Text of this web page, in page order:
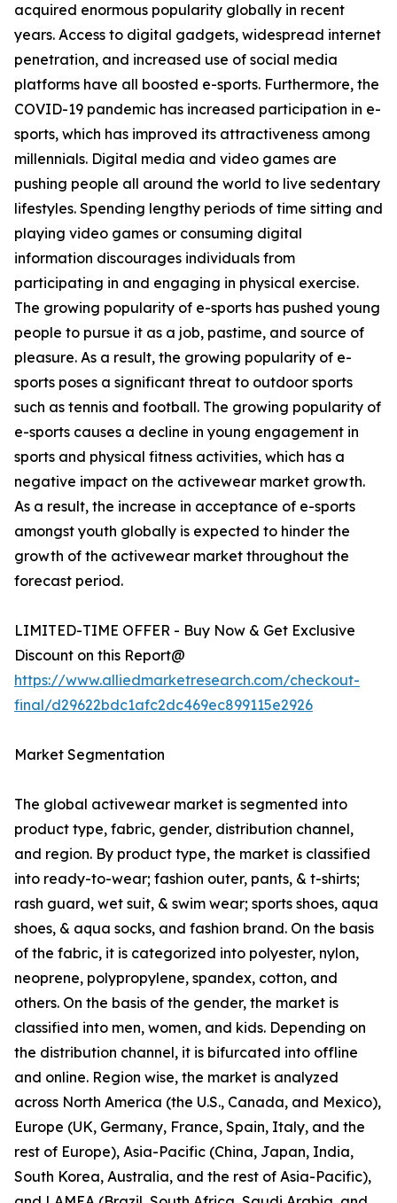
acquired enormous popularity globally in recent
years. Access to digital gadgets, widespread internet
penetration, and increased use of social media
platforms have all boosted e-sports. Furthermore, the
COVID-19 pandemic has increased participation in e-
sports, which has improved its attractiveness among
millennials. Digital media and video games are
pushing people all around the world to live sedentary
lifestyles. Spending lengthy periods of time sitting and
playing video games or consuming digital
information discourages individuals from
participating in and engaging in physical exercise.
The growing popularity of e-sports has pushed young
people to pursue it as a job, pastime, and source of
pleasure. As a result, the growing popularity of e-
sports poses a significant threat to outdoor sports
such as tennis and football. The growing popularity of
e-sports causes a decline in young engagement in
sports and physical fitness activities, which has a
negative impact on the activewear market growth.
As a result, the increase in acceptance of e-sports
amongst youth globally is expected to hinder the
growth of the activewear market throughout the
forecast period.
LIMITED-TIME OFFER - Buy Now & Get Exclusive
Discount on this Report@
https://www.alliedmarketresearch.com/checkout-
final/d29622bdc1afc2dc469ec899115e2926
Market Segmentation
The global activewear market is segmented into
product type, fabric, gender, distribution channel,
and region. By product type, the market is classified
into ready-to-wear; fashion outer, pants, & t-shirts;
rash guard, wet suit, & swim wear; sports shoes, aqua
shoes, & aqua socks, and fashion brand. On the basis
of the fabric, it is categorized into polyester, nylon,
neoprene, polypropylene, spandex, cotton, and
others. On the basis of the gender, the market is
classified into men, women, and kids. Depending on
the distribution channel, it is bifurcated into offline
and online. Region wise, the market is analyzed
across North America (the U.S., Canada, and Mexico),
Europe (UK, Germany, France, Spain, Italy, and the
rest of Europe), Asia-Pacific (China, Japan, India,
South Korea, Australia, and the rest of Asia-Pacific),